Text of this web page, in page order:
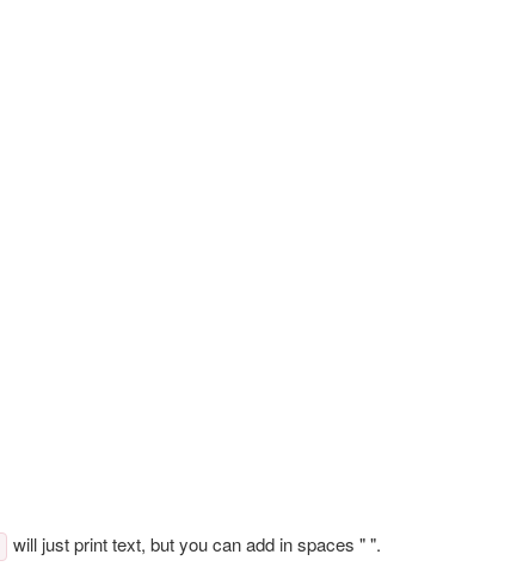
will just print text, but you can add in spaces " ".